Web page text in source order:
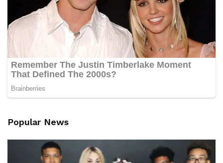
Popular News